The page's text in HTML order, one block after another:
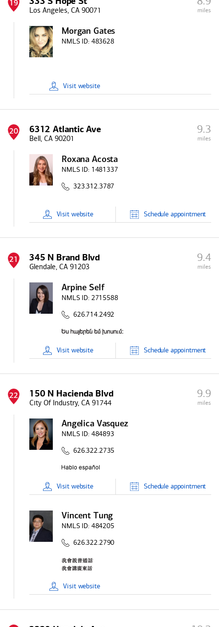
19
Los Angeles, CA 90071 miles
Morgan Gates
NMLS ID: 483628
Visit website
20 6312 Atlantic Ave
Bell, CA 90201
9.3
miles
Roxana Acosta
NMLS ID: 1481337
323.312.3787
Visit website Schedule appointment
21 345 N Brand Blvd
Glendale, CA 91203
9.4
miles
Arpine Self
NMLS ID: 2715588
626.714.2492
Visit website Schedule appointment
22 150 N Hacienda Blvd
City Of Industry, CA 91744
9.9
miles
Angelica Vasquez
NMLS ID: 484893
626.322.2735
Visit website Schedule appointment
Vincent Tung
NMLS ID: 484205
626.322.2790
Visit website